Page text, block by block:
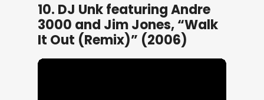
10. DJ Unk featuring Andre
3000 and Jim Jones, “Walk
It Out (Remix)” (2006)